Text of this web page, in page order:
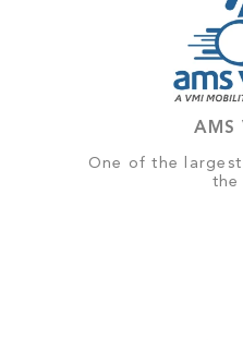
AMS
One of the
the